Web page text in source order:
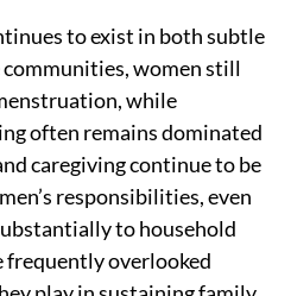
to exist in both subtle
women still
while
often remains dominated
caregiving continue to be
responsibilities, even
to household
frequently overlooked